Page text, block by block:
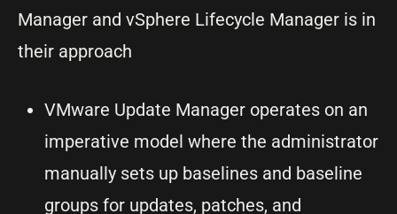
Manager and vSphere Lifecycle Manager is in
their approach
VMware Update Manager operates on an
imperative model where the administrator
manually sets up baselines and baseline
groups for updates, patches, and